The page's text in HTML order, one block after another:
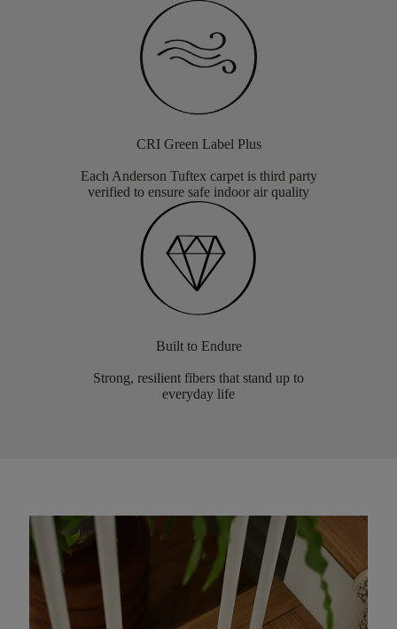
CRI Green Label Plus
Each Anderson Tuftex carpet is third party
verified to ensure safe indoor air quality
Built to Endure
Strong, resilient fibers that stand up to
everyday life